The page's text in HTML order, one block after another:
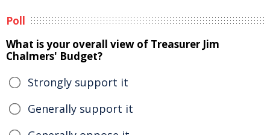
Poll
What is your overall view of Treasurer Jim
Chalmers' Budget?
Strongly support it
Generally support it